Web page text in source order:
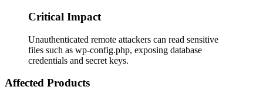
Critical Impact
Unauthenticated remote attackers can read sensitive
files such as wp-config.php, exposing database
credentials and secret keys.
Affected Products